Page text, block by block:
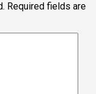
Required fields are